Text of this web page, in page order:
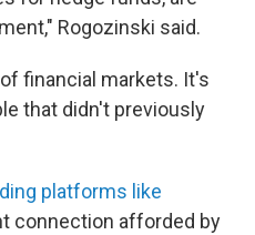
Rogozinski said.
financial markets. It's
that didn't previously
platforms like
connection afforded by